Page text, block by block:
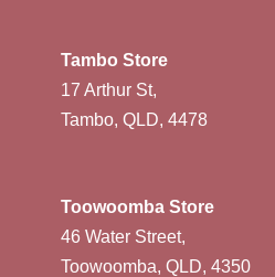
Tambo Store
17 Arthur St,
Tambo, QLD, 4478
Toowoomba Store
46 Water Street,
Toowoomba, QLD, 4350